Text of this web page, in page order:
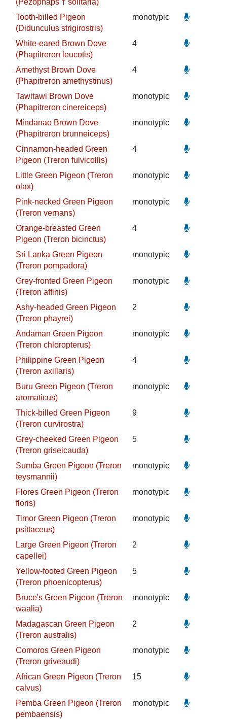
(Pezophaps † solitaria)
Tooth-billed Pigeon
(Didunculus strigirostris)
monotypic
White-eared Brown Dove
(Phapitreron leucotis)
4
Amethyst Brown Dove
(Phapitreron amethystinus)
4
Tawitawi Brown Dove
(Phapitreron cinereiceps)
monotypic
Mindanao Brown Dove
(Phapitreron brunneiceps)
monotypic
Cinnamon-headed Green
Pigeon (Treron fulvicollis)
4
Little Green Pigeon (Treron
olax)
monotypic
Pink-necked Green Pigeon
(Treron vernans)
monotypic
Orange-breasted Green
Pigeon (Treron bicinctus)
4
Sri Lanka Green Pigeon
(Treron pompadora)
monotypic
Grey-fronted Green Pigeon
(Treron affinis)
monotypic
Ashy-headed Green Pigeon
(Treron phayrei)
2
Andaman Green Pigeon
(Treron chloropterus)
monotypic
Philippine Green Pigeon
(Treron axillaris)
4
Buru Green Pigeon (Treron
aromaticus)
monotypic
Thick-billed Green Pigeon
(Treron curvirostra)
9
Grey-cheeked Green Pigeon
(Treron griseicauda)
5
Sumba Green Pigeon (Treron
teysmannii)
monotypic
Flores Green Pigeon (Treron
floris)
monotypic
Timor Green Pigeon (Treron
psittaceus)
monotypic
Large Green Pigeon (Treron
capellei)
2
Yellow-footed Green Pigeon
(Treron phoenicopterus)
5
Bruce's Green Pigeon (Treron
waalia)
monotypic
Madagascan Green Pigeon
(Treron australis)
2
Comoros Green Pigeon
(Treron griveaudi)
monotypic
African Green Pigeon (Treron
calvus)
15
Pemba Green Pigeon (Treron
pembaensis)
monotypic